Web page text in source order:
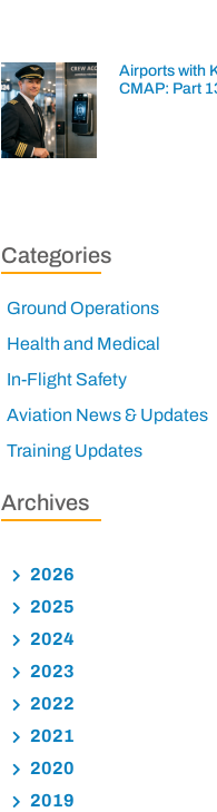
Airports with
CMAP: Part
Categories
Ground Operations
Health and Medical
In-Flight Safety
Aviation News & Updates
Training Updates
Archives
2026
2025
2024
2023
2022
2021
2020
2019